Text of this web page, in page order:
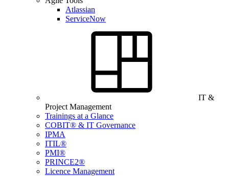
Atlassian
ServiceNow
IT &
Project Management
Trainings at a Glance
COBIT® & IT Governance
IPMA
ITIL®
PMI®
PRINCE2®
Licence Management